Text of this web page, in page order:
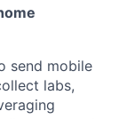
send mobile
labs,